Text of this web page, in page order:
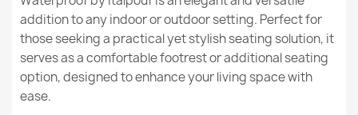
Can beanbags made of nylon be used both inside and
outside the house?
Are beanbags made of nylon safe for children?
€28.93
Purpose Indoor & Outdoor
Removable Cover No
Warranty Material
addition to any indoor or outdoor setting. Perfect for
those seeking a practical yet stylish seating solution, it
serves as a comfortable footrest or additional seating
option, designed to enhance your living space with
ease.